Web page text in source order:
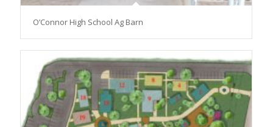
O’Connor High School Ag Barn